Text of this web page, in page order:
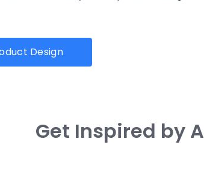
Design
Get Inspired by